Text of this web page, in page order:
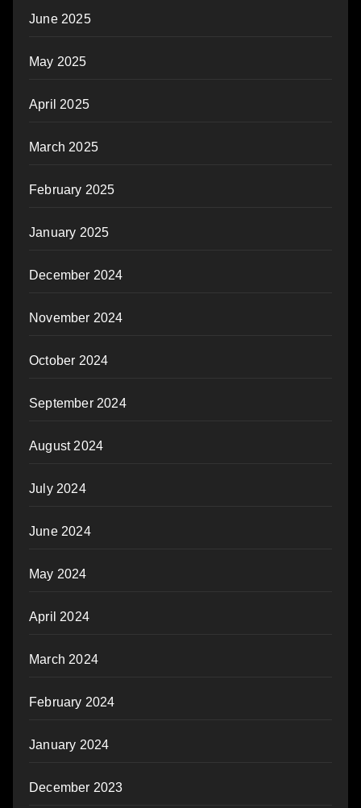
June 2025
May 2025
April 2025
March 2025
February 2025
January 2025
December 2024
November 2024
October 2024
September 2024
August 2024
July 2024
June 2024
May 2024
April 2024
March 2024
February 2024
January 2024
December 2023